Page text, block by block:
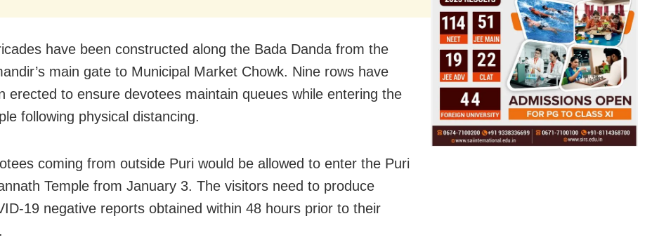
have been constructed along the Bada Danda from the
main gate to Municipal Market Chowk. Nine rows have
erected to ensure devotees maintain queues while entering the
following physical distancing.
coming from outside Puri would be allowed to enter the Puri
Temple from January 3. The visitors need to produce
19 negative reports obtained within 48 hours prior to their